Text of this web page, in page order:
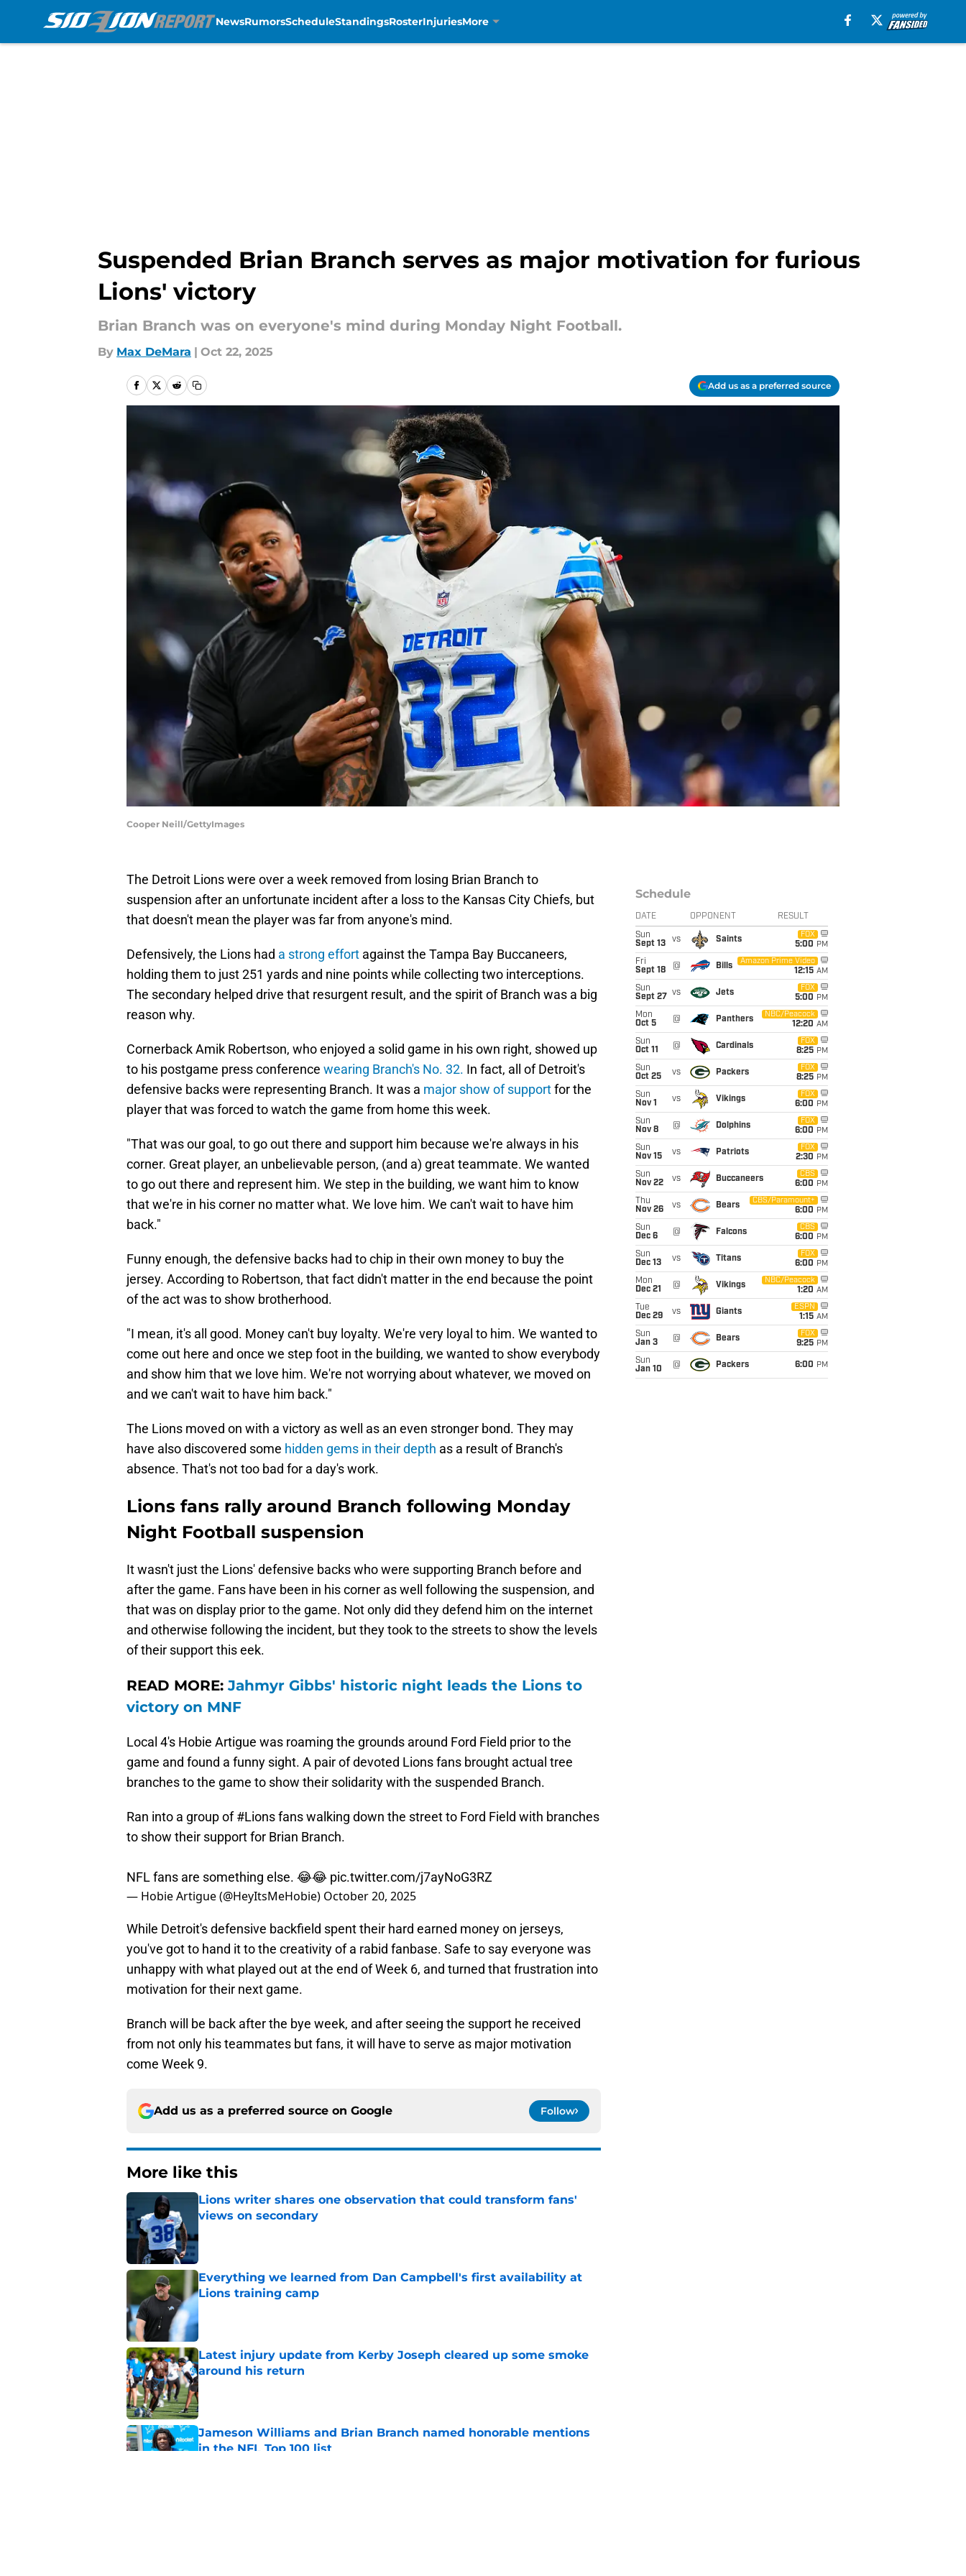
NewsRumorsScheduleStandingsRosterInjuriesMore
Suspended Brian Branch serves as major motivation for furious
Lions' victory
Brian Branch was on everyone's mind during Monday Night Football.
By Max DeMara | Oct 22, 2025
Add us as a preferred source
Cooper Neill/GettyImages
The Detroit Lions were over a week removed from losing Brian Branch to
suspension after an unfortunate incident after a loss to the Kansas City Chiefs, but
that doesn't mean the player was far from anyone's mind.
Defensively, the Lions had a strong effort against the Tampa Bay Buccaneers,
holding them to just 251 yards and nine points while collecting two interceptions.
The secondary helped drive that resurgent result, and the spirit of Branch was a big
reason why.
Cornerback Amik Robertson, who enjoyed a solid game in his own right, showed up
to his postgame press conference wearing Branch's No. 32. In fact, all of Detroit's
defensive backs were representing Branch. It was a major show of supportfor the
player that was forced to watch the game from home this week.
"That was our goal, to go out there and support him because we're always in his
corner. Great player, an unbelievable person, (and a) great teammate. We wanted
to go out there and represent him. We step in the building, we want him to know
that we're in his corner no matter what. We love him. We can't wait to have him
back."
Funny enough, the defensive backs had to chip in their own money to buy the
jersey. According to Robertson, that fact didn't matter in the end because the point
of the act was to show brotherhood.
"I mean, it's all good. Money can't buy loyalty. We're very loyal to him. We wanted to
come out here and once we step foot in the building, we wanted to show everybody
and show him that we love him. We're not worrying about whatever, we moved on
and we can't wait to have him back."
The Lions moved on with a victory as well as an even stronger bond. They may
have also discovered some hidden gems in their depth as a result of Branch's
absence. That's not too bad for a day's work.
Lions fans rally around Branch following Monday
Night Football suspension
It wasn't just the Lions' defensive backs who were supporting Branch before and
after the game. Fans have been in his corner as well following the suspension, and
that was on display prior to the game. Not only did they defend him on the internet
and otherwise following the incident, but they took to the streets to show the levels
of their support this eek.
READ MORE:Jahmyr Gibbs' historic night leads the Lions to
victory on MNF
Local 4's Hobie Artigue was roaming the grounds around Ford Field prior to the
game and found a funny sight. A pair of devoted Lions fans brought actual tree
branches to the game to show their solidarity with the suspended Branch.
Ran into a group of#Lionsfans walking down the street to Ford Field with branches
to show their support for Brian Branch.
NFL fans are something else. 😂😂 pic.twitter.com/j7ayNoG3RZ
— Hobie Artigue (@HeyItsMeHobie) October 20, 2025
While Detroit's defensive backfield spent their hard earned money on jerseys,
you've got to hand it to the creativity of a rabid fanbase. Safe to say everyone was
unhappy with what played out at the end of Week 6, and turned that frustration into
motivation for their next game.
Branch will be back after the bye week, and after seeing the support he received
from not only his teammates but fans, it will have to serve as major motivation
come Week 9.
Add us as a preferred source on Google Follow
More like this
Lions writer shares one observation that could transform fans'
views on secondary
Everything we learned from Dan Campbell's first availability at
Lions training camp
Published by on Invalid Date
Latest injury update from Kerby Joseph cleared up some smoke
around his return
Published by on Invalid Date
Jameson Williams and Brian Branch named honorable mentions
in the NFL Top 100 list
Schedule
DATE OPPONENT RESULT
Sun
Sept 13
vs Saints
FOX
5:00 PM
Fri
Sept 18
@ Bills
Amazon Prime Video
12:15 AM
Sun
Sept 27
vs Jets
FOX
5:00 PM
Mon
Oct 5
@ Panthers
NBC/Peacock
12:20 AM
Sun
Oct 11
@ Cardinals
FOX
8:25 PM
Sun
Oct 25
vs Packers
FOX
8:25 PM
Sun
Nov 1
vs Vikings
FOX
6:00 PM
Sun
Nov 8
@ Dolphins
FOX
6:00 PM
Sun
Nov 15
vs Patriots
FOX
2:30 PM
Sun
Nov 22
vs Buccaneers
CBS
6:00 PM
Thu
Nov 26
vs Bears
CBS/Paramount+
6:00 PM
Sun
Dec 6
@ Falcons
CBS
6:00 PM
Sun
Dec 13
vs Titans
FOX
6:00 PM
Mon
Dec 21
@ Vikings
NBC/Peacock
1:20 AM
Tue
Dec 29
vs Giants
ESPN
1:15 AM
Sun
Jan 3
@ Bears
FOX
9:25 PM
Sun
Jan 10
@ Packers 6:00 PM